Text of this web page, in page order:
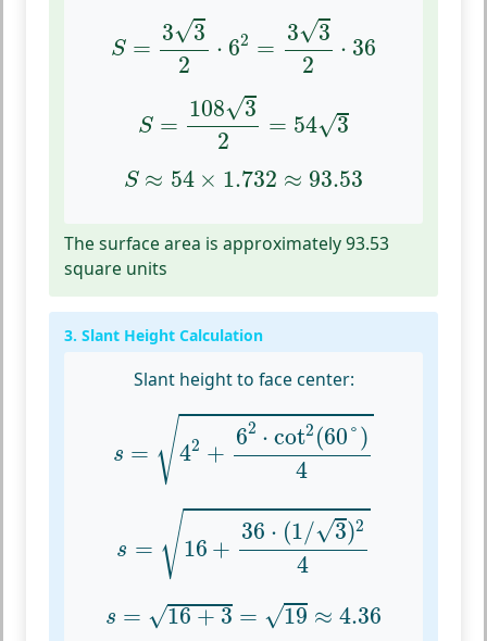
S =
3√3
2
⋅ 62 =
3√3
2
⋅ 36
= 32 2 36
S =
108√3
2
= 54√3
=108 32
S ≈ 54 × 1.732 ≈ 93.53
S≈ 54 ×1.732≈ 93.53
The surface area is approximately 93.53
square units
3. Slant Height Calculation
Slant height to face center:
s = √42 +
62 ⋅ cot2 (60°)
4
2+62⋅cot2(60°)4
s = √16 +
36 ⋅ (1/√3)2
4
16+36⋅(1/3)24
s = √16+3 = √19 ≈ 4.36
s=16+3= ≈4.36